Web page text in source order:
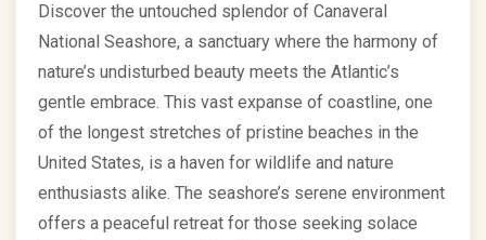
Discover the untouched splendor of Canaveral
National Seashore, a sanctuary where the harmony of
nature’s undisturbed beauty meets the Atlantic’s
gentle embrace. This vast expanse of coastline, one
of the longest stretches of pristine beaches in the
United States, is a haven for wildlife and nature
enthusiasts alike. The seashore’s serene environment
offers a peaceful retreat for those seeking solace